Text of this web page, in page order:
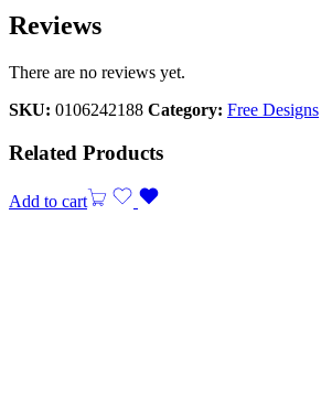
Reviews
There are no reviews yet.
SKU: 0106242188 Category: Free Designs
Related Products
Add to cart